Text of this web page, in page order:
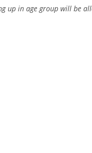
up in age group will be